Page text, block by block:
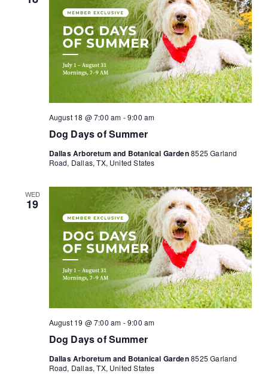
Dog Days of Summer
August 18 @ 7:00 am -9:00 am
Dallas Arboretum and Botanical Garden8525 Garland
Road, Dallas, TX, United States
WED
19
Dog Days of Summer
August 19 @ 7:00 am -9:00 am
Dallas Arboretum and Botanical Garden8525 Garland
Road, Dallas, TX, United States